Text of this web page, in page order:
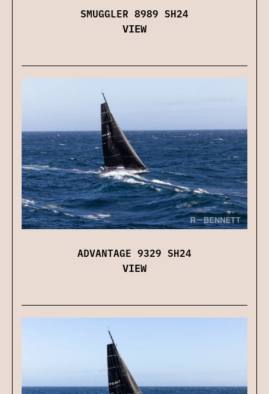
SMUGGLER 8989 SH24
VIEW
ADVANTAGE 9329 SH24
VIEW